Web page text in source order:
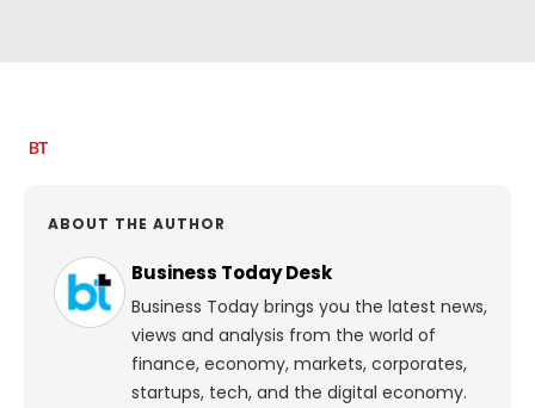
ABOUT THE AUTHOR
Business Today Desk
Business Today brings you the latest news,
views and analysis from the world of
finance, economy, markets, corporates,
startups, tech, and the digital economy.